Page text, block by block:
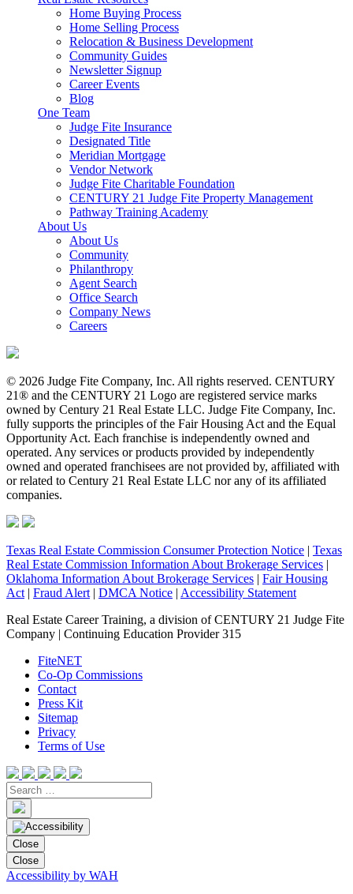
Home Buying Process
Home Selling Process
Relocation & Business Development
Community Guides
Newsletter Signup
Career Events
Blog
One Team
Judge Fite Insurance
Designated Title
Meridian Mortgage
Vendor Network
Judge Fite Charitable Foundation
CENTURY 21 Judge Fite Property Management
Pathway Training Academy
About Us
About Us
Community
Philanthropy
Agent Search
Office Search
Company News
Careers
© 2026 Judge Fite Company, Inc. All rights reserved. CENTURY
21® and the CENTURY 21 Logo are registered service marks
owned by Century 21 Real Estate LLC. Judge Fite Company, Inc.
fully supports the principles of the Fair Housing Act and the Equal
Opportunity Act. Each franchise is independently owned and
operated. Any services or products provided by independently
owned and operated franchisees are not provided by, affiliated with
or related to Century 21 Real Estate LLC nor any of its affiliated
companies.
Texas Real Estate Commission Consumer Protection Notice | Texas
Real Estate Commission Information About Brokerage Services |
Oklahoma Information About Brokerage Services | Fair Housing
Act | Fraud Alert | DMCA Notice | Accessibility Statement
Real Estate Career Training, a division of CENTURY 21 Judge Fite
Company | Continuing Education Provider 315
FiteNET
Co-Op Commissions
Contact
Press Kit
Sitemap
Privacy
Terms of Use
Close
Close
Accessibility by WAH